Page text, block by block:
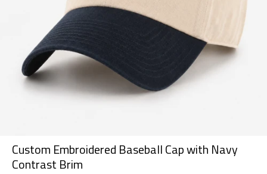
Custom Embroidered Baseball Cap with Navy
Contrast Brim